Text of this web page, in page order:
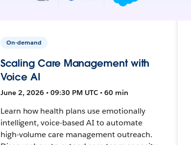
On-demand
Scaling Care Management with
Voice AI
June 2, 2026 • 09:30 PM UTC • 60 min
Learn how health plans use emotionally
intelligent, voice-based AI to automate
high-volume care management outreach.